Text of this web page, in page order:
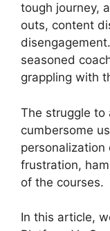
tough journey,
outs, content
seasoned
grappling with
The struggle to
cumbersome
personalization
frustration,
of the courses.
In this article,